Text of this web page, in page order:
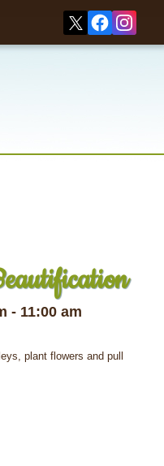
- 11:00 am
plant flowers and pull